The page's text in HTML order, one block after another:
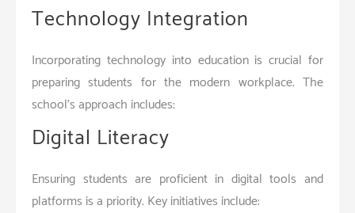
Technology Integration
Incorporating technology into education is crucial for
preparing students for the modern workplace. The
school’s approach includes:
Digital Literacy
Ensuring students are proficient in digital tools and
platforms is a priority. Key initiatives include: